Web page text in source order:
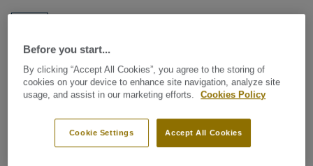
See all designs (1146)
Welding rods for vinyl flooring
- Multicolour BEIGE 0393
Before you start...
By clicking “Accept All Cookies”, you agree to the storing of
cookies on your device to enhance site navigation, analyze site
usage, and assist in our marketing efforts.
Cookies Policy
Accept All Cookies
Cookie Settings